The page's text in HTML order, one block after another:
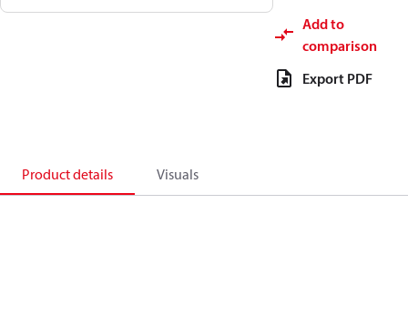
Add to
comparison
Export PDF
Product details Visuals